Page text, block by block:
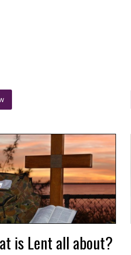
is Lent all about?